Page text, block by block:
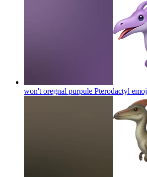
won't oregnal purpule Pterodactyl